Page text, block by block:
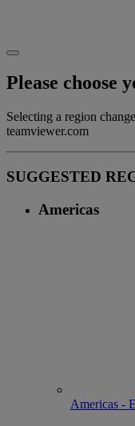
Please choose
Selecting a region
teamviewer.com
SUGGESTED
Americas
Americas -